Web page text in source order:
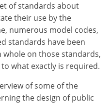
of standards about
their use by the
numerous model codes,
standards have been
on those standards,
what exactly is required.
of some of the
the design of public